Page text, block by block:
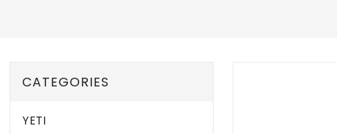
CATEGORIES
YETI